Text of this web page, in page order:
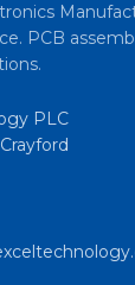
PCB
PLC